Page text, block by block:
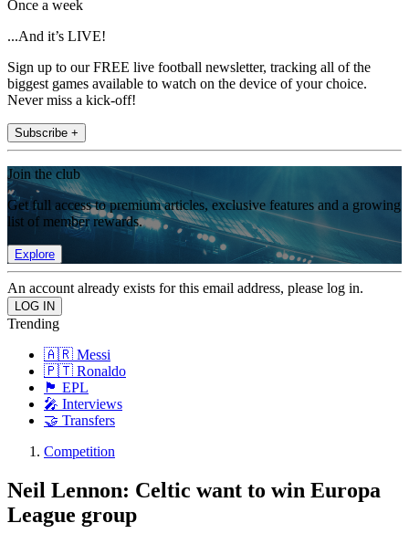
Once a week
...And it’s LIVE!
Sign up to our FREE live football newsletter, tracking all of the
biggest games available to watch on the device of your choice.
Never miss a kick-off!
Subscribe +
Join the club
Get full access to premium articles, exclusive features and a growing
list of member rewards.
Explore
An account already exists for this email address, please log in.
Trending
🇦🇷 Messi
🇵🇹 Ronaldo
🏴󠁧󠁢󠁥󠁮󠁧󠁿 EPL
🎤 Interviews
🤝 Transfers
Competition
Neil Lennon: Celtic want to win Europa
League group